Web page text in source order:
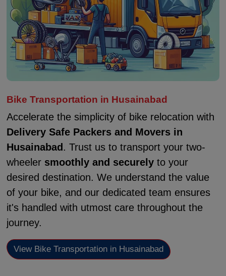
Bike Transportation in Husainabad
Accelerate the simplicity of bike relocation with
Delivery Safe Packers and Movers in
Husainabad . Trust us to transport your two-
wheeler smoothly and securelyto your
desired destination. We understand the value
of your bike, and our dedicated team ensures
it's handled with utmost care throughout the
journey.
View Bike Transportation in Husainabad